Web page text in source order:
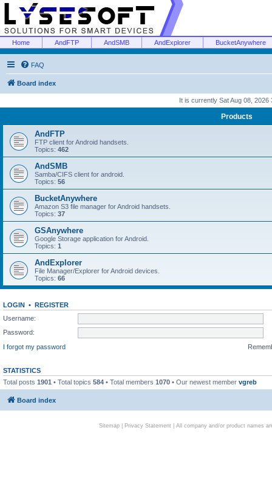
Home AndFTP AndSMB AndExplorer BucketAnywhere
FAQ
Board index
It is currently Sat Aug 08, 2026
Products
AndFTP
FTP client for Android handsets.
Topics: 462
AndSMB
Samba/CIFS client for android.
Topics: 56
BucketAnywhere
Amazon S3 file manager for Android handsets.
Topics: 37
GSAnywhere
Google Storage application for Android.
Topics: 1
AndExplorer
File Manager/Explorer for Android devices.
Topics: 66
LOGIN • REGISTER
Username:
Password:
I forgot my password
STATISTICS
Total posts 1901 • Total topics 584 • Total members 1070 • Our newest member vgreb
Board index
Sitemap| Privacy Statement| All company and/or product names